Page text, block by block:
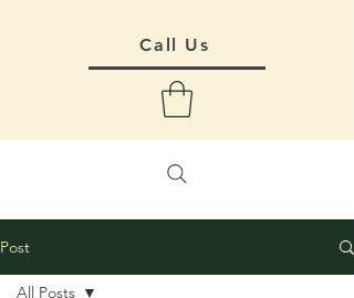
Call Us
Post
All Posts